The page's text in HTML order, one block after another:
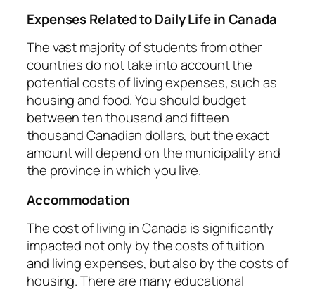
Expenses Related to Daily Life in Canada
The vast majority of students from other
countries do not take into account the
potential costs of living expenses, such as
housing and food. You should budget
between ten thousand and fifteen
thousand Canadian dollars, but the exact
amount will depend on the municipality and
the province in which you live.
Accommodation
The cost of living in Canada is significantly
impacted not only by the costs of tuition
and living expenses, but also by the costs of
housing. There are many educational